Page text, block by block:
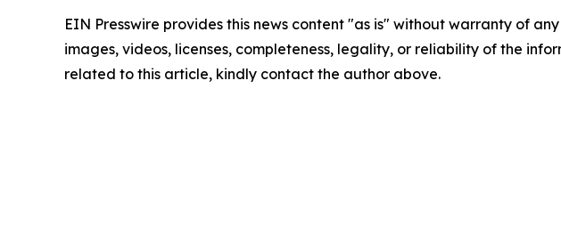
EIN Presswire provides this news content "as is" without warranty of
images, videos, licenses, completeness, legality, or reliability of the
related to this article, kindly contact the author above.